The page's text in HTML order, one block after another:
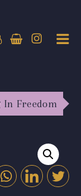
In Freedom